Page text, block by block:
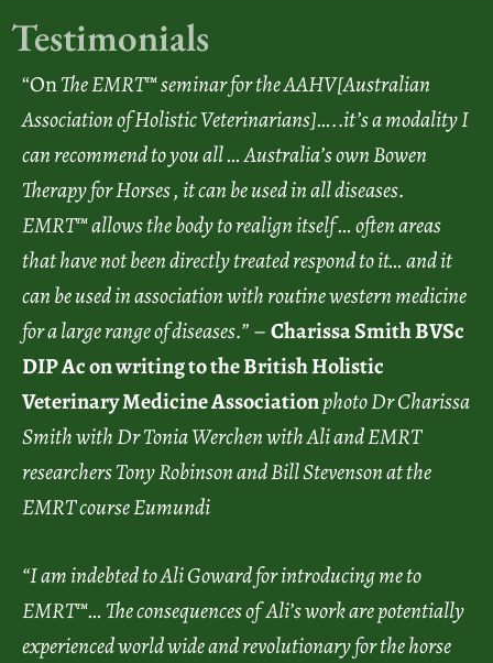
Testimonials
“OnThe EMRT™ seminar for the AAHV[Australian
Association of Holistic Veterinarians]…..it’s a modality I
can recommend to you all … Australia’s own Bowen
Therapy for Horses , it can be used in all diseases.
EMRT™ allows the body to realign itself … often areas
that have not been directly treated respond to it… and it
can be used in association with routine western medicine
for a large range of diseases.”–Charissa Smith BVSc
DIP Ac on writing to the British Holistic
Veterinary Medicine AssociationphotoDr Charissa
Smith with Dr Tonia Werchen with Ali and EMRT
researchers Tony Robinson and Bill Stevenson at the
EMRT course Eumundi
“I am indebted to Ali Goward for introducing me to
EMRT™… The consequences of Ali’s work are potentially
experienced world wide and revolutionary for the horse